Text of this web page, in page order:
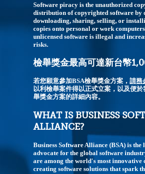
Software piracy is the unauthorized
distribution of copyrighted software by
downloading, sharing, selling, or
copies onto personal or work
unlicensed software is illegal and
risks.
檢舉獎金最高可達新台幣
若您願意參加BSA檢舉獎金方案，請務
以利檢舉案件得以正式立案，以及便
舉獎金方案的詳細內容。
WHAT IS BUSINESS
ALLIANCE?
Business Software Alliance (BSA) is the
advocate for the global software
are among the world's most innovative
creating software solutions that spark